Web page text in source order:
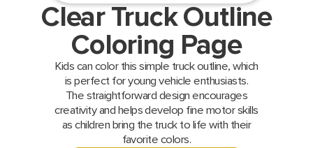
Clear Truck Outline
Coloring Page
Kids can color this simple truck outline, which
is perfect for young vehicle enthusiasts.
The straightforward design encourages
creativity and helps develop fine motor skills
as children bring the truck to life with their
favorite colors.